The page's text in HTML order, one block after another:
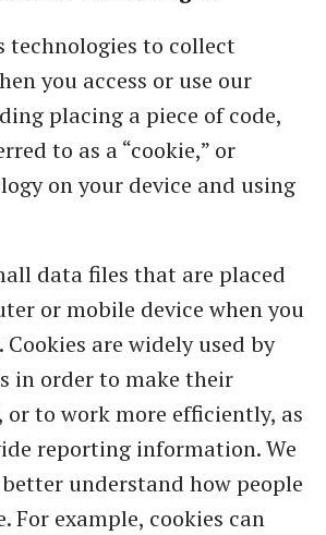
technologies to collect
you access or use our
placing a piece of code,
to as a “cookie,” or
on your device and using
data files that are placed
or mobile device when you
are widely used by
in order to make their
or to work more efficiently, as
reporting information. We
understand how people
For example, cookies can